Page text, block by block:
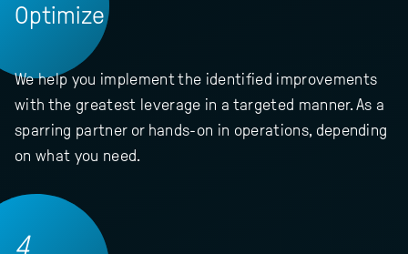
Optimize
We help you implement the identified improvements
with the greatest leverage in a targeted manner. As a
sparring partner or hands-on in operations, depending
on what you need.
4